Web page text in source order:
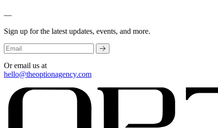
—
Sign up for the latest updates, events, and more.
Or email us at
hello@theoptionagency.com